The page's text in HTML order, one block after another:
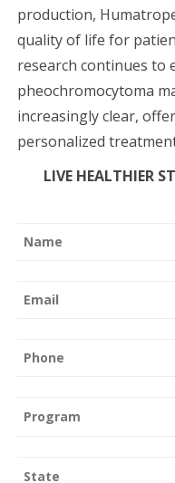
production,
quality of life for
research continues to
pheochromocytoma
increasingly clear,
personalized
LIVE HEALTHIER
Name
Email
Phone
Program
State